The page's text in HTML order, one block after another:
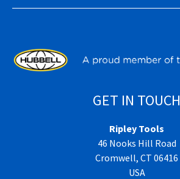
GET IN TOUCH
Ripley Tools
46 Nooks Hill Road
Cromwell, CT 06416
USA